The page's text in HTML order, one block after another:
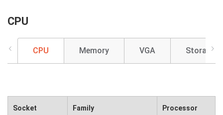
CPU
CPU Memory VGA Storage
Socket Family Processor